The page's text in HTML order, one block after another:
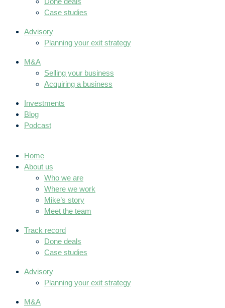
Case studies
Advisory
Planning your exit strategy
M&A
Selling your business
Acquiring a business
Investments
Blog
Podcast
Home
About us
Who we are
Where we work
Mike’s story
Meet the team
Track record
Done deals
Case studies
Advisory
Planning your exit strategy
M&A